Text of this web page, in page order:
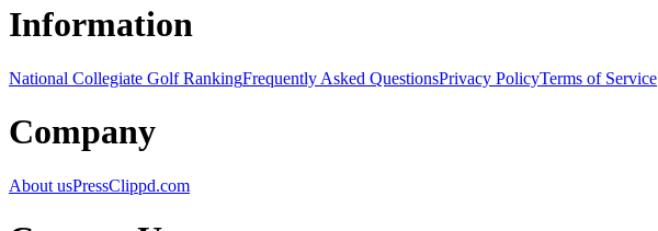
Information
National Collegiate Golf RankingFrequently Asked QuestionsPrivacy PolicyTerms of Service
Company
About usPressClippd.com